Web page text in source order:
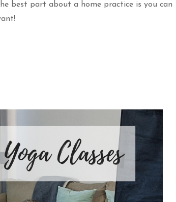
best part about a home practice is you can